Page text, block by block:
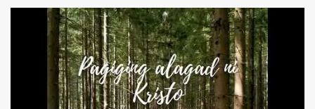
Without questions whatsoever, let us orient ourselves to follow
Jesus, not stick on our own. 2. Her servanthood is unquestionable.
It is like Jesus who did the Father’s will with his whole life. May
our actions and words would likewise mirror Jesus’ words and
actions. 3. She has a pondering heart. Her human heart, though
limited in understanding, becomes limitless because of its